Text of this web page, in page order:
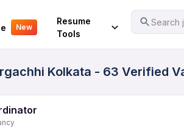
New
Resume
Tools
Search
Kolkata - 63 Verified